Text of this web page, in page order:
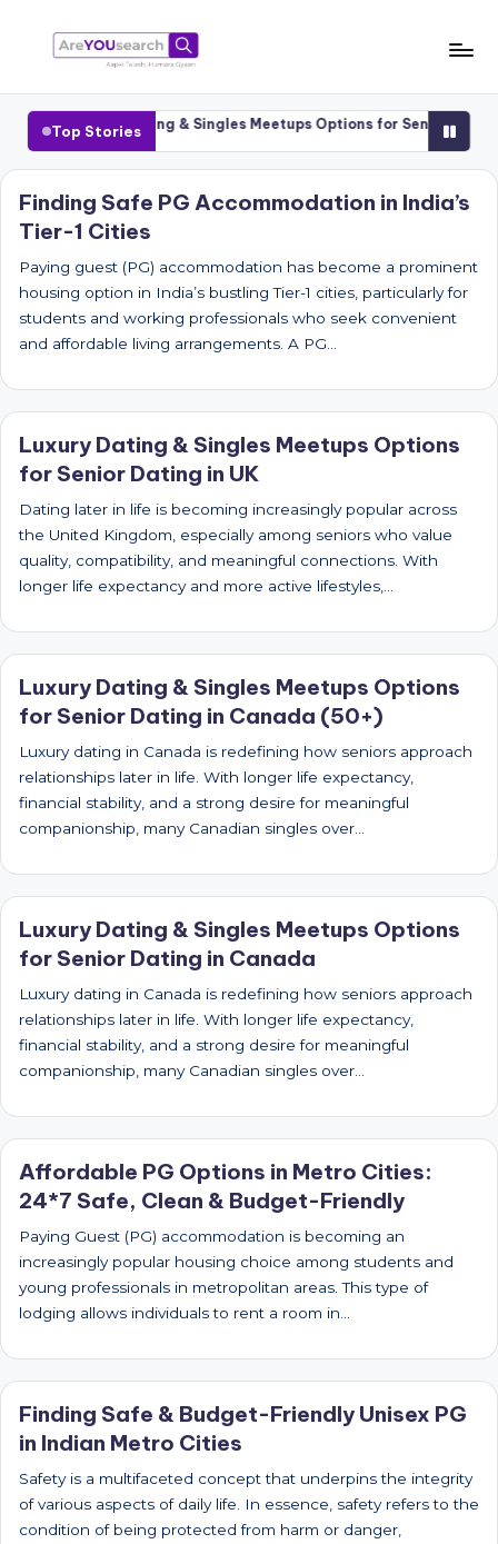
content
a
r
e
Y
O
U
s
e
a
r
c
Talash,
Humara
Top Stories
Luxury Dating & Singles Meetups Options for Senior Dating
Finding Safe PG Accommodation in India’s
Tier-1 Cities
Paying guest (PG) accommodation has become a prominent
housing option in India’s bustling Tier-1 cities, particularly for
students and working professionals who seek convenient
and affordable living arrangements. A PG…
Luxury Dating & Singles Meetups Options
for Senior Dating in UK
Dating later in life is becoming increasingly popular across
the United Kingdom, especially among seniors who value
quality, compatibility, and meaningful connections. With
longer life expectancy and more active lifestyles,…
Luxury Dating & Singles Meetups Options
for Senior Dating in Canada (50+)
Luxury dating in Canada is redefining how seniors approach
relationships later in life. With longer life expectancy,
financial stability, and a strong desire for meaningful
companionship, many Canadian singles over…
Luxury Dating & Singles Meetups Options
for Senior Dating in Canada
Luxury dating in Canada is redefining how seniors approach
relationships later in life. With longer life expectancy,
financial stability, and a strong desire for meaningful
companionship, many Canadian singles over…
Affordable PG Options in Metro Cities:
24*7 Safe, Clean & Budget-Friendly
Paying Guest (PG) accommodation is becoming an
increasingly popular housing choice among students and
young professionals in metropolitan areas. This type of
lodging allows individuals to rent a room in…
Finding Safe & Budget-Friendly Unisex PG
in Indian Metro Cities
Safety is a multifaceted concept that underpins the integrity
of various aspects of daily life. In essence, safety refers to the
condition of being protected from harm or danger,